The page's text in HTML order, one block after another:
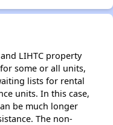
LIHTC property
some or all units,
lists for rental
units. In this case,
be much longer
The non-